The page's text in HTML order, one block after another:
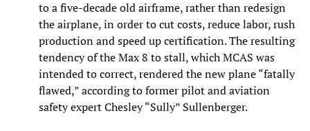
to a five-decade old airframe, rather than redesign
the airplane, in order to cut costs, reduce labor, rush
production and speed up certification. The resulting
tendency of the Max 8 to stall, which MCAS was
intended to correct, rendered the new plane “fatally
flawed,” according to former pilot and aviation
safety expert Chesley “Sully” Sullenberger.